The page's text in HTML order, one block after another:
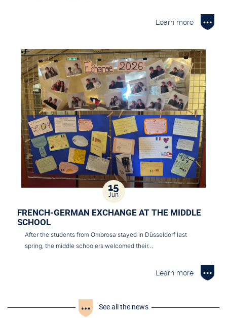
Learn more
15
Jun
FRENCH-GERMAN EXCHANGE AT THE MIDDLE
SCHOOL
After the students from Ombrosa stayed in Düsseldorf last
spring, the middle schoolers welcomed their…
Learn more
See all the news